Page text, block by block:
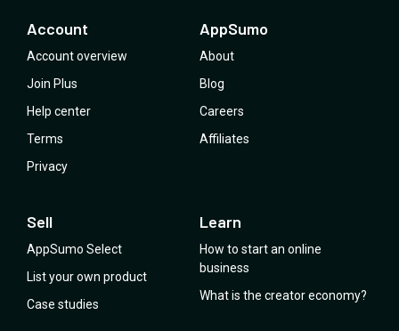
Account
Account overview
Join Plus
Help center
Terms
Privacy
AppSumo
About
Blog
Careers
Affiliates
Sell
AppSumo Select
List your own product
Case studies
Learn
How to start an online
business
What is the creator economy?